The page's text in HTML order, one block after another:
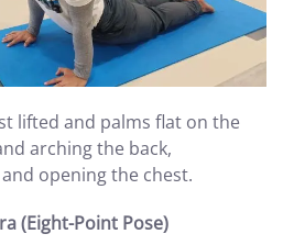
lifted and palms flat on the
arching the back,
opening the chest.
(Eight-Point Pose)